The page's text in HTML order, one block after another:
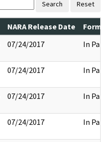
Search Reset
NARA Release Date
07/24/2017 In Part
07/24/2017 In Part
07/24/2017 In Part
07/24/2017 In Part